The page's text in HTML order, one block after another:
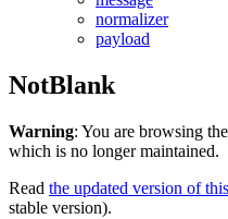
normalizer
payload
NotBlank
Warning: You are browsing
which is no longer maintained.
Read the updated version of
stable version).